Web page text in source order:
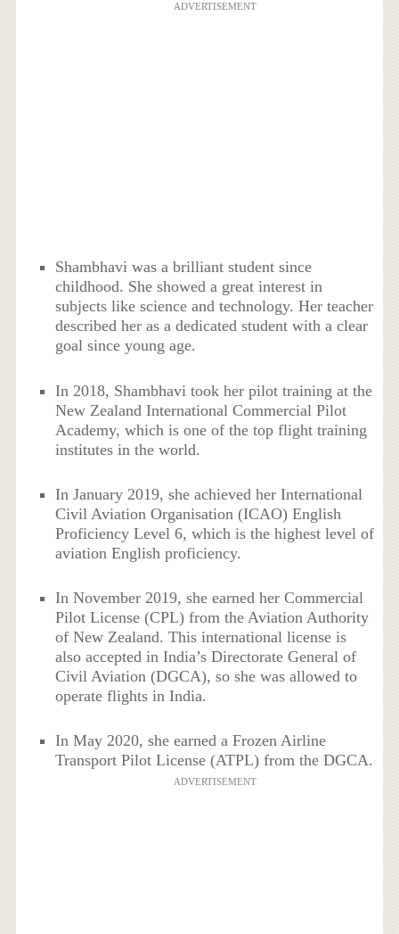
ADVERTISEMENT
Shambhavi was a brilliant student since
childhood. She showed a great interest in
subjects like science and technology. Her teacher
described her as a dedicated student with a clear
goal since young age.
In 2018, Shambhavi took her pilot training at the
New Zealand International Commercial Pilot
Academy, which is one of the top flight training
institutes in the world.
In January 2019, she achieved her International
Civil Aviation Organisation (ICAO) English
Proficiency Level 6, which is the highest level of
aviation English proficiency.
In November 2019, she earned her Commercial
Pilot License (CPL) from the Aviation Authority
of New Zealand. This international license is
also accepted in India’s Directorate General of
Civil Aviation (DGCA), so she was allowed to
operate flights in India.
In May 2020, she earned a Frozen Airline
Transport Pilot License (ATPL) from the DGCA.
ADVERTISEMENT